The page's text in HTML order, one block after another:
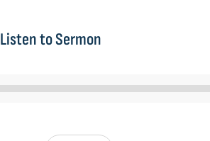
Listen to Sermon
Audio